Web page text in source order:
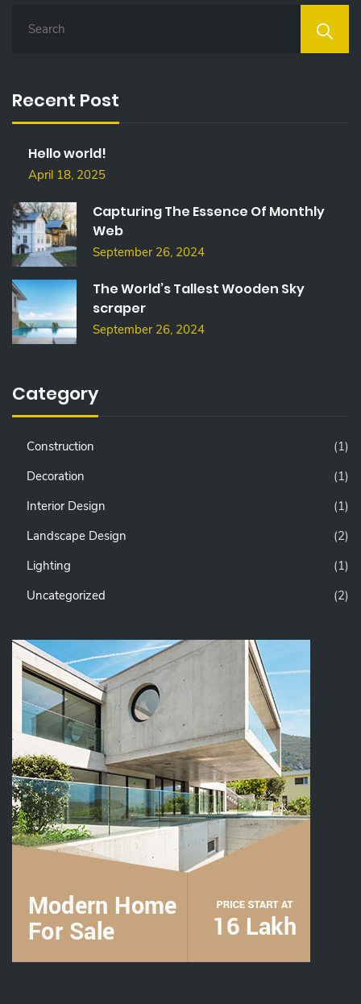
H
F
Recent Post
Hello world!
April 18, 2025
Capturing The Essence Of Monthly
Web
September 26, 2024
The World’s Tallest Wooden Sky
scraper
September 26, 2024
Category
Construction
(1)
Decoration
(1)
Interior Design
(1)
Landscape Design
(2)
Lighting
(1)
Uncategorized
(2)